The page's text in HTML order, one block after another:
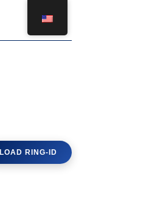
LOAD RING-ID